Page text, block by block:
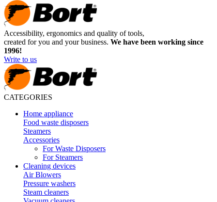
Accessibility, ergonomics and quality of tools,
created for you and your business. We have been working since
1996!
Write to us
CATEGORIES
Home appliance
Food waste disposers
Steamers
Accessories
For Waste Disposers
For Steamers
Cleaning devices
Air Blowers
Pressure washers
Steam cleaners